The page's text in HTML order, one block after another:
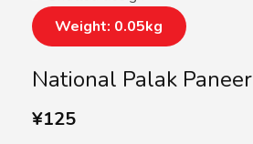
National Palak Paneer
¥125
Weight: 0.05kg